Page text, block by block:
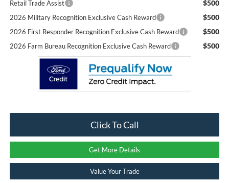
Retail Trade Assist $500
2026 Military Recognition Exclusive Cash Reward $500
2026 First Responder Recognition Exclusive Cash Reward $500
2026 Farm Bureau Recognition Exclusive Cash Reward $500
Click To Call
Get More Details
Value Your Trade